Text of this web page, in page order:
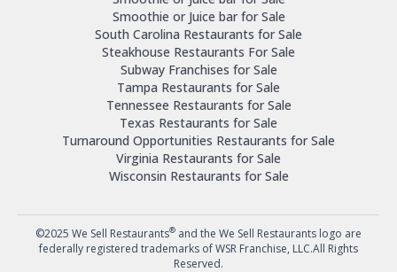
Smoothie or Juice bar for Sale
South Carolina Restaurants for Sale
Steakhouse Restaurants For Sale
Subway Franchises for Sale
Tampa Restaurants for Sale
Tennessee Restaurants for Sale
Texas Restaurants for Sale
Turnaround Opportunities Restaurants for Sale
Virginia Restaurants for Sale
Wisconsin Restaurants for Sale
©2025 We Sell Restaurants® and the We Sell Restaurants logo are
federally registered trademarks of WSR Franchise, LLC.All Rights
Reserved.